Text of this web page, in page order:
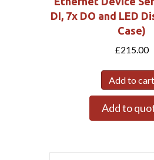
DI, 7x DO and LED
Case)
£215.00
Add to cart
Add to